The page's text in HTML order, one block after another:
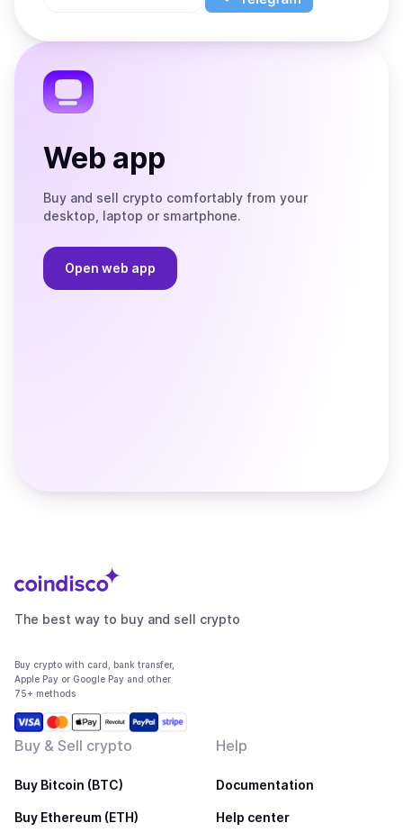
the
Web app
Buy and sell crypto comfortably from your
desktop, laptop or smartphone.
Open web app
The best way to buy and sell crypto
Buy crypto with card, bank transfer,
Apple Pay or Google Pay and other
75+ methods
Buy & Sell crypto
Buy Bitcoin (BTC)
Buy Ethereum (ETH)
Help
Documentation
Help center